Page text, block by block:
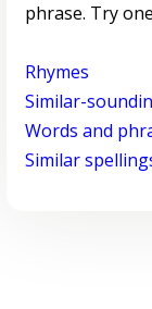
phrase. Try
Rhymes
Similar-
Words and
Similar